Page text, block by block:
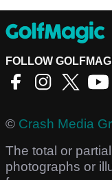
FOLLOW
© Crash Media
The total or
photographs or